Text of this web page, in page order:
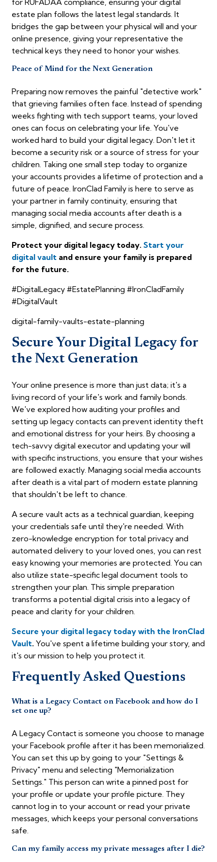
for RUFADAA compliance, ensuring your digital
estate plan follows the latest legal standards. It
bridges the gap between your physical will and your
online presence, giving your representative the
technical keys they need to honor your wishes.
Peace of Mind for the Next Generation
Preparing now removes the painful "detective work"
that grieving families often face. Instead of spending
weeks fighting with tech support teams, your loved
ones can focus on celebrating your life. You've
worked hard to build your digital legacy. Don't let it
become a security risk or a source of stress for your
children. Taking one small step today to organize
your accounts provides a lifetime of protection and a
future of peace. IronClad Family is here to serve as
your partner in family continuity, ensuring that
managing social media accounts after death is a
simple, dignified, and secure process.
Protect your digital legacy today. Start your
digital vault and ensure your family is prepared
for the future.
#DigitalLegacy #EstatePlanning #IronCladFamily
#DigitalVault
digital-family-vaults-estate-planning
Secure Your Digital Legacy for
the Next Generation
Your online presence is more than just data; it's a
living record of your life's work and family bonds.
We've explored how auditing your profiles and
setting up legacy contacts can prevent identity theft
and emotional distress for your heirs. By choosing a
tech-savvy digital executor and updating your will
with specific instructions, you ensure that your wishes
are followed exactly. Managing social media accounts
after death is a vital part of modern estate planning
that shouldn't be left to chance.
A secure vault acts as a technical guardian, keeping
your credentials safe until they're needed. With
zero-knowledge encryption for total privacy and
automated delivery to your loved ones, you can rest
easy knowing your memories are protected. You can
also utilize state-specific legal document tools to
strengthen your plan. This simple preparation
transforms a potential digital crisis into a legacy of
peace and clarity for your children.
Secure your digital legacy today with the IronClad
Vault. You've spent a lifetime building your story, and
it's our mission to help you protect it.
Frequently Asked Questions
What is a Legacy Contact on Facebook and how do I
set one up?
A Legacy Contact is someone you choose to manage
your Facebook profile after it has been memorialized.
You can set this up by going to your "Settings &
Privacy" menu and selecting "Memorialization
Settings." This person can write a pinned post for
your profile or update your profile picture. They
cannot log in to your account or read your private
messages, which keeps your personal conversations
safe.
Can my family access my private messages after I die?